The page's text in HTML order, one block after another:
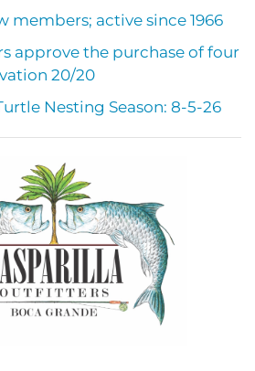
members; active since 1966
approve the purchase of four
20/20
Nesting Season: 8-5-26